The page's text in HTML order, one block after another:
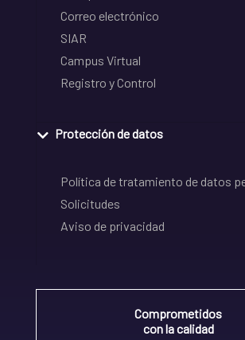
Correo electrónico
SIAR
Campus Virtual
Registro y Control
Protección de datos
Política de tratamiento de datos
Solicitudes
Aviso de privacidad
Comprometidos
con la calidad